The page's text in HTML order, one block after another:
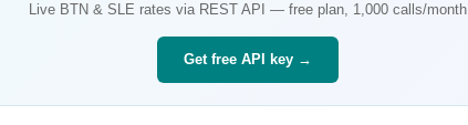
Live BTN & SLE rates via REST API — free plan, 1,000 calls/month
Get free API key →